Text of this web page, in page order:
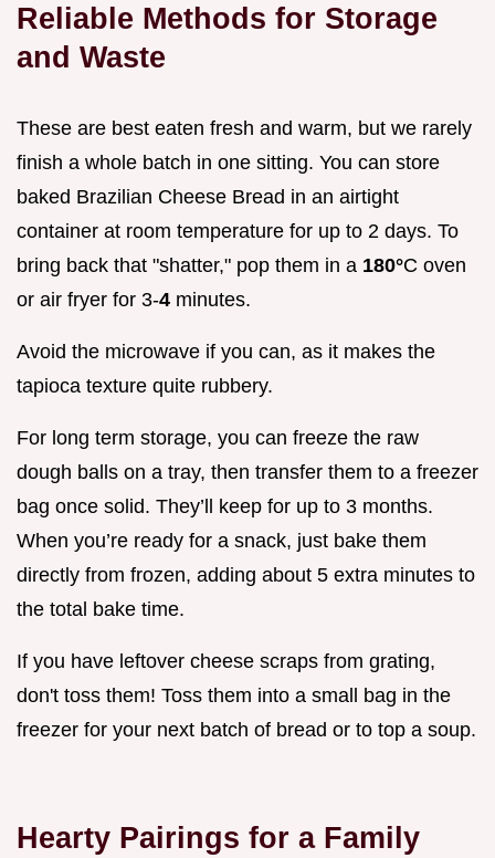
Reliable Methods for Storage
and Waste
These are best eaten fresh and warm, but we rarely
finish a whole batch in one sitting. You can store
baked Brazilian Cheese Bread in an airtight
container at room temperature for up to 2 days. To
bring back that "shatter," pop them in a 180°C oven
or air fryer for 3-4 minutes.
Avoid the microwave if you can, as it makes the
tapioca texture quite rubbery.
For long term storage, you can freeze the raw
dough balls on a tray, then transfer them to a freezer
bag once solid. They’ll keep for up to 3 months.
When you’re ready for a snack, just bake them
directly from frozen, adding about 5 extra minutes to
the total bake time.
If you have leftover cheese scraps from grating,
don't toss them! Toss them into a small bag in the
freezer for your next batch of bread or to top a soup.
Hearty Pairings for a Family